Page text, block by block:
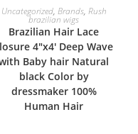
SELECT OPTIONS
Uncategorized, Brands, Rush
brazilian wigs
Brazilian Hair Lace
4″x4′ Deep Wave
Baby hair Natural
black Color by
dressmaker 100%
Human Hair